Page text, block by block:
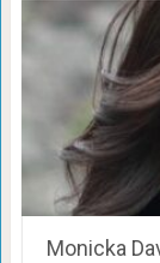
Monicka